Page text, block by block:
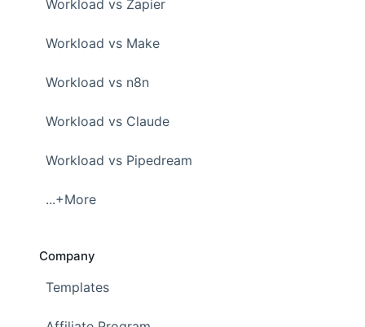
Workload vs Zapier
Workload vs Make
Workload vs n8n
Workload vs Claude
Workload vs Pipedream
...+More
Company
Templates